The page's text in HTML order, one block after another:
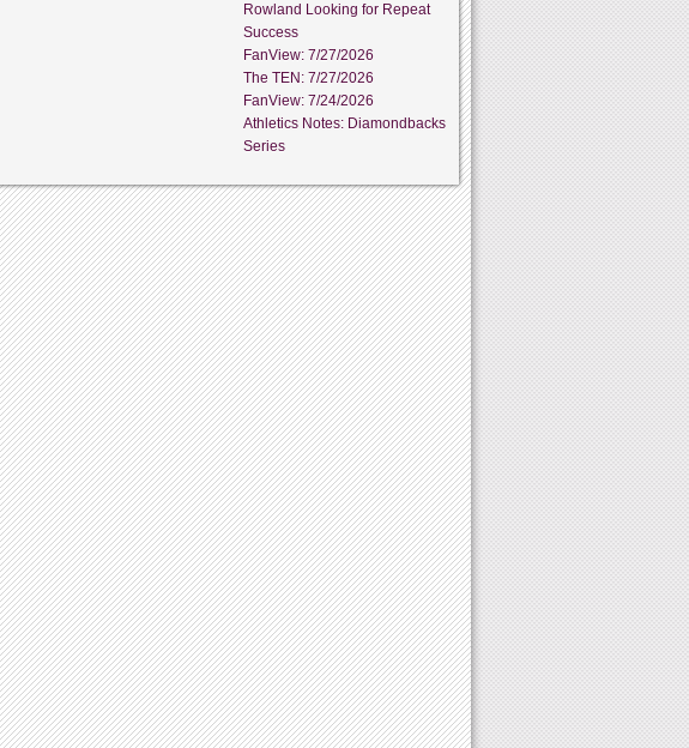
Rowland Looking for Repeat
Success
FanView: 7/27/2026
The TEN: 7/27/2026
FanView: 7/24/2026
Athletics Notes: Diamondbacks
Series